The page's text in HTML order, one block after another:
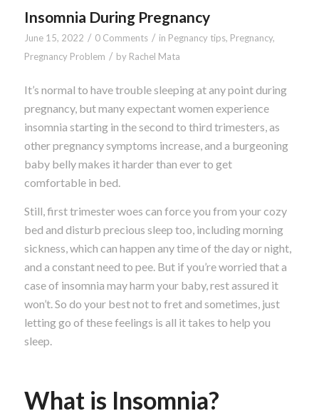
Insomnia During Pregnancy
June 15, 2022 / 0 Comments / in Pegnancy tips, Pregnancy,
Pregnancy Problem / by Rachel Mata
It’s normal to have trouble sleeping at any point during
pregnancy, but many expectant women experience
insomnia starting in the second to third trimesters, as
other pregnancy symptoms increase, and a burgeoning
baby belly makes it harder than ever to get
comfortable in bed.
Still, first trimester woes can force you from your cozy
bed and disturb precious sleep too, including morning
sickness, which can happen any time of the day or night,
and a constant need to pee. But if you’re worried that a
case of insomnia may harm your baby, rest assured it
won’t. So do your best not to fret and sometimes, just
letting go of these feelings is all it takes to help you
sleep.
What is Insomnia?